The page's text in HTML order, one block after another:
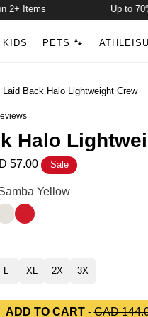
Up to 70% Off
KIDS PETS 🐾
Laid Back Halo Lightweight Crew
of 5 stars
Halo
57.00 Sale
Crew Color
Yellow
Yellow
White
Royale Red
L XL 2X 3X
ADD TO CART-CAD